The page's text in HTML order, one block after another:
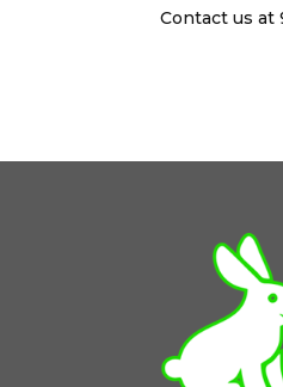
Contact us at